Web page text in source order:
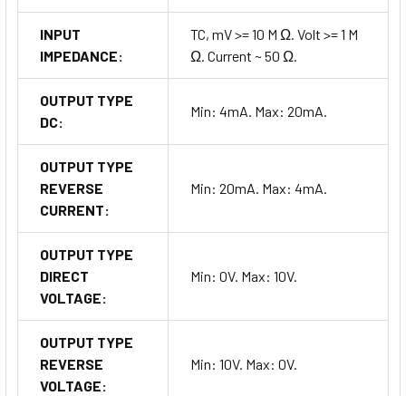
INPUT
IMPEDANCE:
TC, mV >= 10 M Ω. Volt >= 1 M
Ω. Current ~ 50 Ω.
OUTPUT TYPE
DC:
Min: 4mA. Max: 20mA.
OUTPUT TYPE
REVERSE
CURRENT:
Min: 20mA. Max: 4mA.
OUTPUT TYPE
DIRECT
VOLTAGE:
Min: 0V. Max: 10V.
OUTPUT TYPE
REVERSE
VOLTAGE:
Min: 10V. Max: 0V.